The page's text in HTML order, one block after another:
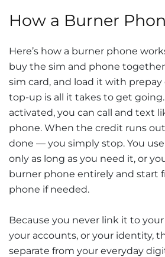
How a Burner
Here’s how a burner phone
buy the sim and phone
sim card, and load it with
top-up is all it takes to get
activated, you can call and text
phone. When the credit runs
done — you simply stop. You
only as long as you need it, or
burner phone entirely and start
phone if needed.
Because you never link it to
your accounts, or your identity,
separate from your everyday